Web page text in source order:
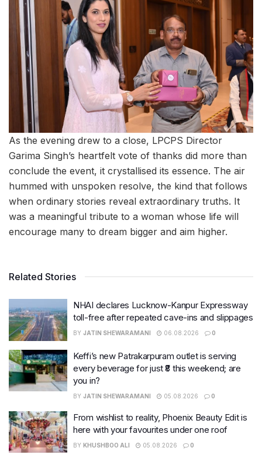
As the evening drew to a close, LPCPS Director
Garima Singh’s heartfelt vote of thanks did more than
conclude the event, it crystallised its essence. The air
hummed with unspoken resolve, the kind that follows
when ordinary stories reveal extraordinary truths. It
was a meaningful tribute to a woman whose life will
encourage many to dream bigger and aim higher.
Related Stories
NHAI declares Lucknow-Kanpur Expressway
toll-free after repeated cave-ins and slippages
BY JATIN SHEWARAMANI 06.08.2026 0
Keffi’s new Patrakarpuram outlet is serving
every beverage for just ₹8 this weekend; are
you in?
BY JATIN SHEWARAMANI 05.08.2026 0
From wishlist to reality, Phoenix Beauty Edit is
here with your favourites under one roof
BY KHUSHBOO ALI 05.08.2026 0